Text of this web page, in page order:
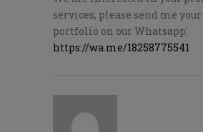
services, please send me
portfolio on our Whatsapp:
https://wa.me/18258775541